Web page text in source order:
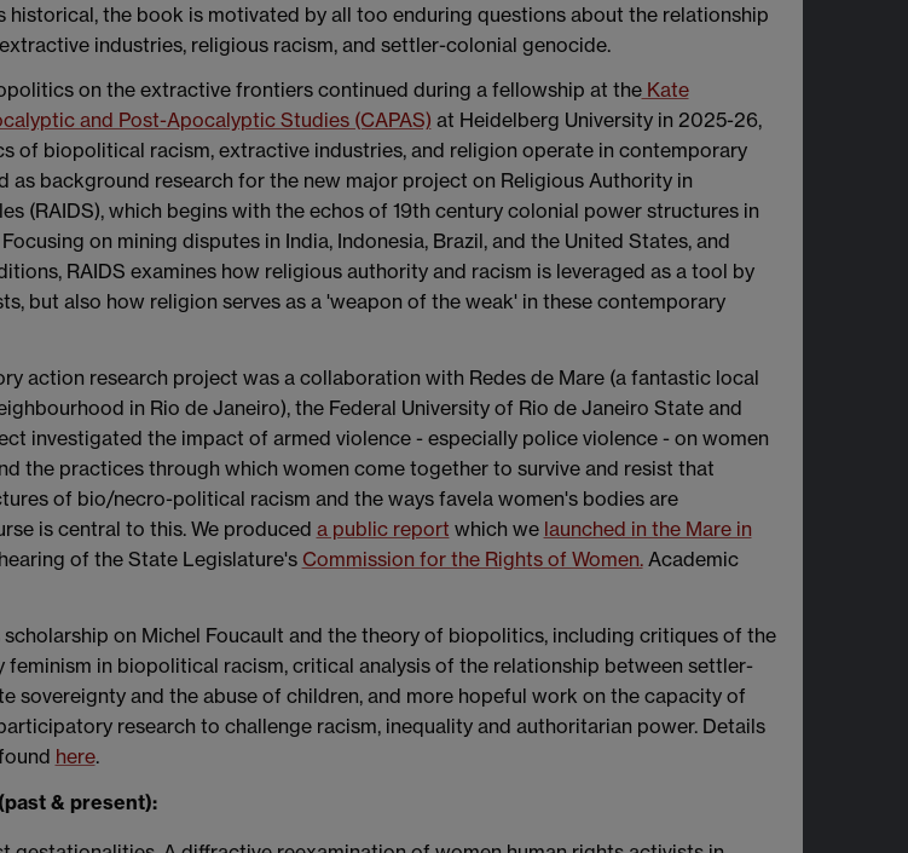
historical, the book is motivated by all too enduring questions about the relationship
industries, religious racism, and settler-colonial genocide.
on the extractive frontiers continued during a fellowship at theKate
and Post-Apocalyptic Studies (CAPAS) at Heidelberg University in 2025-26,
of biopolitical racism, extractive industries, and religion operate in contemporary
as background research for the new major project on Religious Authority in
(RAIDS), which begins with the echos of 19th century colonial power structures in
on mining disputes in India, Indonesia, Brazil, and the United States, and
RAIDS examines how religious authority and racism is leveraged as a tool by
but also how religion serves as a 'weapon of the weak' in these contemporary
action research project was a collaboration with Redes de Mare (a fantastic local
in Rio de Janeiro), the Federal University of Rio de Janeiro State and
investigated the impact of armed violence - especially police violence - on women
the practices through which women come together to survive and resist that
of bio/necro-political racism and the ways favela women's bodies are
is central to this. We produced a public report which we launched in the Mare in
of the State Legislature's Commission for the Rights of Women.Academic
on Michel Foucault and the theory of biopolitics, including critiques of the
in biopolitical racism, critical analysis of the relationship between settler-
sovereignty and the abuse of children, and more hopeful work on the capacity of
research to challenge racism, inequality and authoritarian power. Details
here.
& present):